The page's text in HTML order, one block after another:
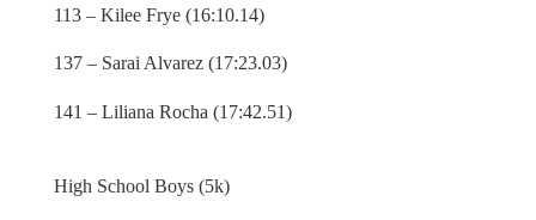
113 – Kilee Frye (16:10.14)
137 – Sarai Alvarez (17:23.03)
141 – Liliana Rocha (17:42.51)
High School Boys (5k)